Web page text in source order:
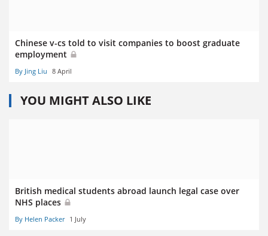
Chinese v-cs told to visit companies to boost graduate
employment
By Jing Liu 8 April
YOU MIGHT ALSO LIKE
British medical students abroad launch legal case over
NHS places
By Helen Packer 1 July